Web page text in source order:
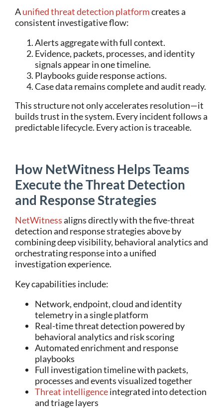
Aunified threat detection platformcreates a
consistent investigative flow:
Alerts aggregate with full context.
Evidence, packets, processes, and identity
signals appear in one timeline.
Playbooks guide response actions.
Case data remains complete and audit ready.
This structure not only accelerates resolution—it
builds trust in the system. Every incident follows a
predictable lifecycle. Every action is traceable.
How NetWitness Helps Teams
Execute the Threat Detection
and Response Strategies
NetWitnessaligns directly with the five-threat
detection and response strategies above by
combining deep visibility, behavioral analytics and
orchestrating response into a unified
investigation experience.
Key capabilities include:
Network, endpoint, cloud and identity
telemetry in a single platform
Real-time threat detection powered by
behavioral analytics and risk scoring
Automated enrichment and response
playbooks
Full investigation timeline with packets,
processes and events visualized together
Threat intelligenceintegrated into detection
and triage layers